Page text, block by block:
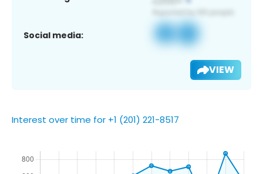
Social media:
VIEW
Interest over time for +1 (201) 221-8517